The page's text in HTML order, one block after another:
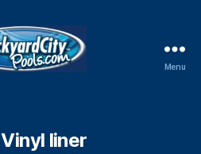
Menu
Vinyl liner